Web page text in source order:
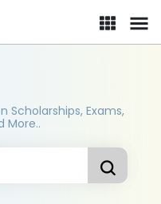
Scholarships, Exams,
More..